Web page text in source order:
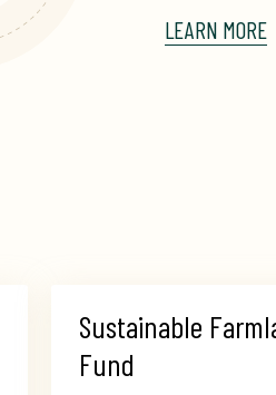
LEARN MORE
Sustainable
Fund